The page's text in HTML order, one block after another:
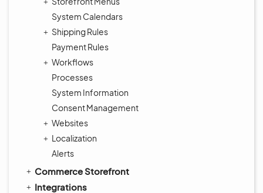
System Calendars
Shipping Rules
Payment Rules
Workflows
Processes
System Information
Consent Management
Websites
Localization
Alerts
Commerce Storefront
Integrations